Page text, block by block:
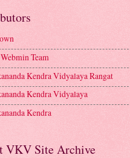
Team
Kendra Vidyalaya Rangat
Kendra Vidyalaya
Kendra
VKV Site Archive